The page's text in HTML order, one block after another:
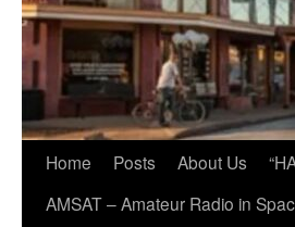
Home Posts About Us
AMSAT – Amateur Radio in